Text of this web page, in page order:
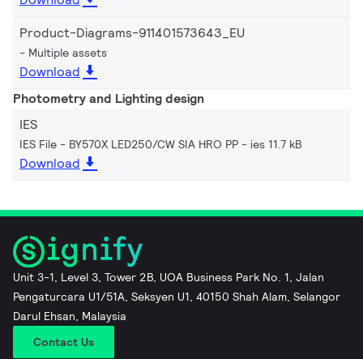
Product-Diagrams-911401573643_EU
Multiple assets
Download
Photometry and Lighting design
IES
IES File - BY570X LED250/CW SIA HRO PP ies 11.7 kB
Download
Unit 3-1, Level 3, Tower 2B, UOA Business Park No. 1, Jalan
Pengaturcara U1/51A, Seksyen U1, 40150 Shah Alam, Selangor
Darul Ehsan, Malaysia
Contact Us